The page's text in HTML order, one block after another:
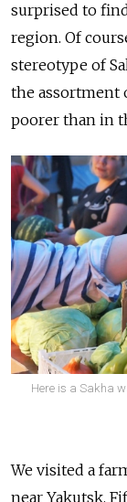
surprised to
region. Of
stereotype of
the assortment
poorer than in
Here is a Sakha
We visited a
near Yakutsk.